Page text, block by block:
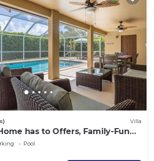
Villa
has to Offers, Family-Fun
-Villa Mercedes-Roelens
Pool